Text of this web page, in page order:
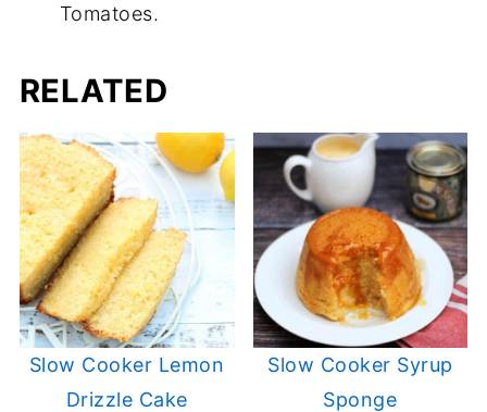
Tomatoes.
RELATED
Slow Cooker Lemon
Drizzle Cake
Slow Cooker Syrup
Sponge